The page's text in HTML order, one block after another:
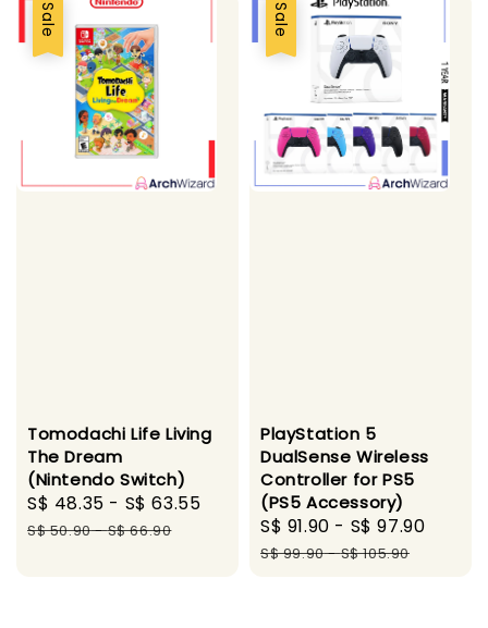
Sale
Tomodachi Life Living
The Dream
(Nintendo Switch)
Sale
price
S$ 48.35 - S$ 63.55
Regular
S$ 50.90-S$ 66.90
Sale
PlayStation 5
DualSense Wireless
Controller for PS5
(PS5 Accessory)
Sale
price
S$ 91.90 - S$ 97.90
S$ 99.90-S$ 105.90